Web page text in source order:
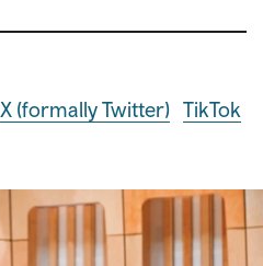
X (formally Twitter) TikTok